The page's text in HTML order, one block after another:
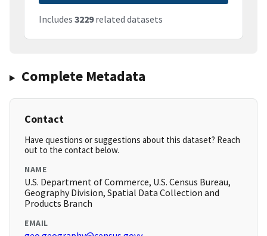
Includes 3229related datasets
Complete Metadata
Contact
Have questions or suggestions about this dataset? Reach
out to the contact below.
NAME
U.S. Department of Commerce, U.S. Census Bureau,
Geography Division, Spatial Data Collection and
Products Branch
EMAIL